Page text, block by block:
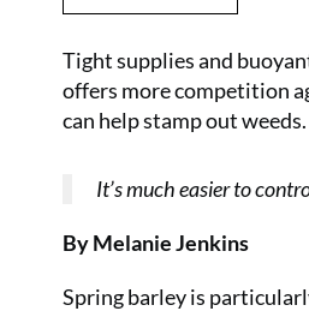
Tight supplies and
offers more competition
can help stamp out weeds.
It’s much easier to
By Melanie Jenkins
Spring barley is